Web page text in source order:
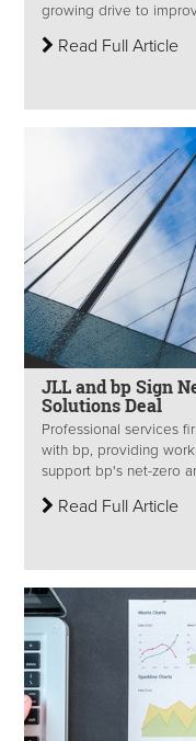
growing drive to
Read Full Article
JLL and bp Sign
Solutions Deal
Professional services
with bp, providing
support bp's net-zero
Read Full Article